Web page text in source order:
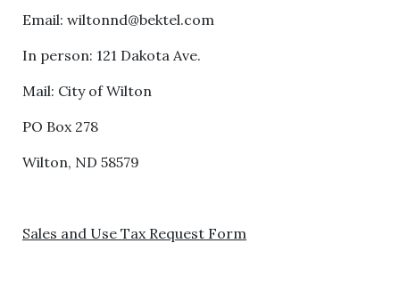
Email: wiltonnd@bektel.com
In person: 121 Dakota Ave.
Mail: City of Wilton
PO Box 278
Wilton, ND 58579
Sales and Use Tax Request Form